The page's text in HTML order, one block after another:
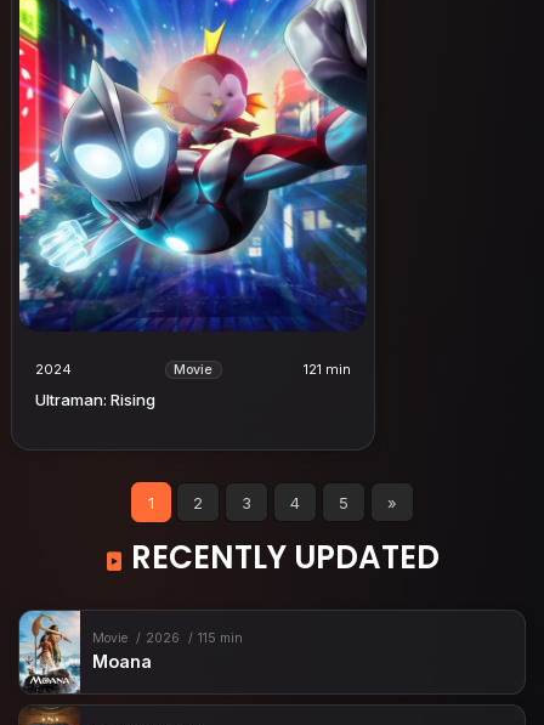
2024 Movie 121 min
Ultraman: Rising
1 2 3 4 5 »
RECENTLY UPDATED
Movie 2026 115 min
Moana